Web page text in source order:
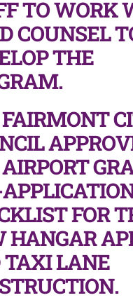
TO WORK
COUNSEL
THE
FOR
HANGAR
LANE